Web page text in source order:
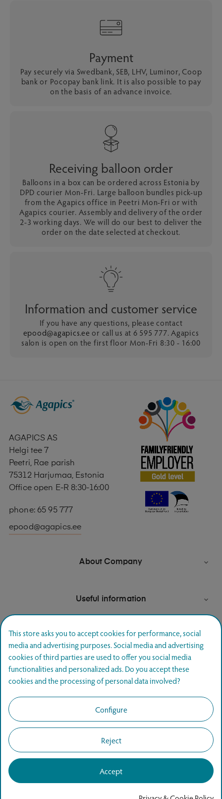
Payment
Pay securely via Swedbank, SEB, LHV, Luminor, Coop
bank or Pocopay bank link. It is also possible to pay
on the basis of an advance invoice.
Receiving balloon order
Balloons in a box can be ordered across Estonia by
DPD courier Mon-Fri. Large balloon bundles pick-up
from the Agapics office in Peetri Mon-Fri or with
Agapics courier. Assembly and delivery of the order
2-3 working days. We will do our best to deliver the
order on the date selected at checkout.
Information and customer service
If you have any questions, please contact
epood@agapics.eeor call us at 6 595 777. Agapics
salon is open on the first floor Mon-Fri 8:30 - 16:00
AGAPICS AS
Helgi tee 7
Peetri, Rae parish
75312 Harjumaa, Estonia
Office open E-R 8:30-16:00
phone: 65 95 777
epood@agapics.ee
About Company 
Useful information 
Newsletter signup
Join and hear first about special offers.
Copyright © 2026www.agapics.eeAll rights reserved.
This store asks you to accept cookies for performance, social
media and advertising purposes. Social media and advertising
cookies of third parties are used to offer you social media
functionalities and personalized ads. Do you accept these
cookies and the processing of personal data involved?
Configure
Reject
Accept